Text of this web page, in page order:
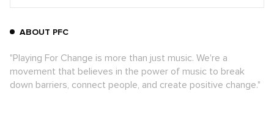
ABOUT PFC
"Playing For Change is more than just music. We're a
movement that believes in the power of music to break
down barriers, connect people, and create positive change."